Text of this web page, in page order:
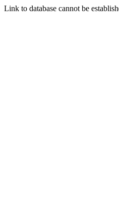
Link to database cannot be